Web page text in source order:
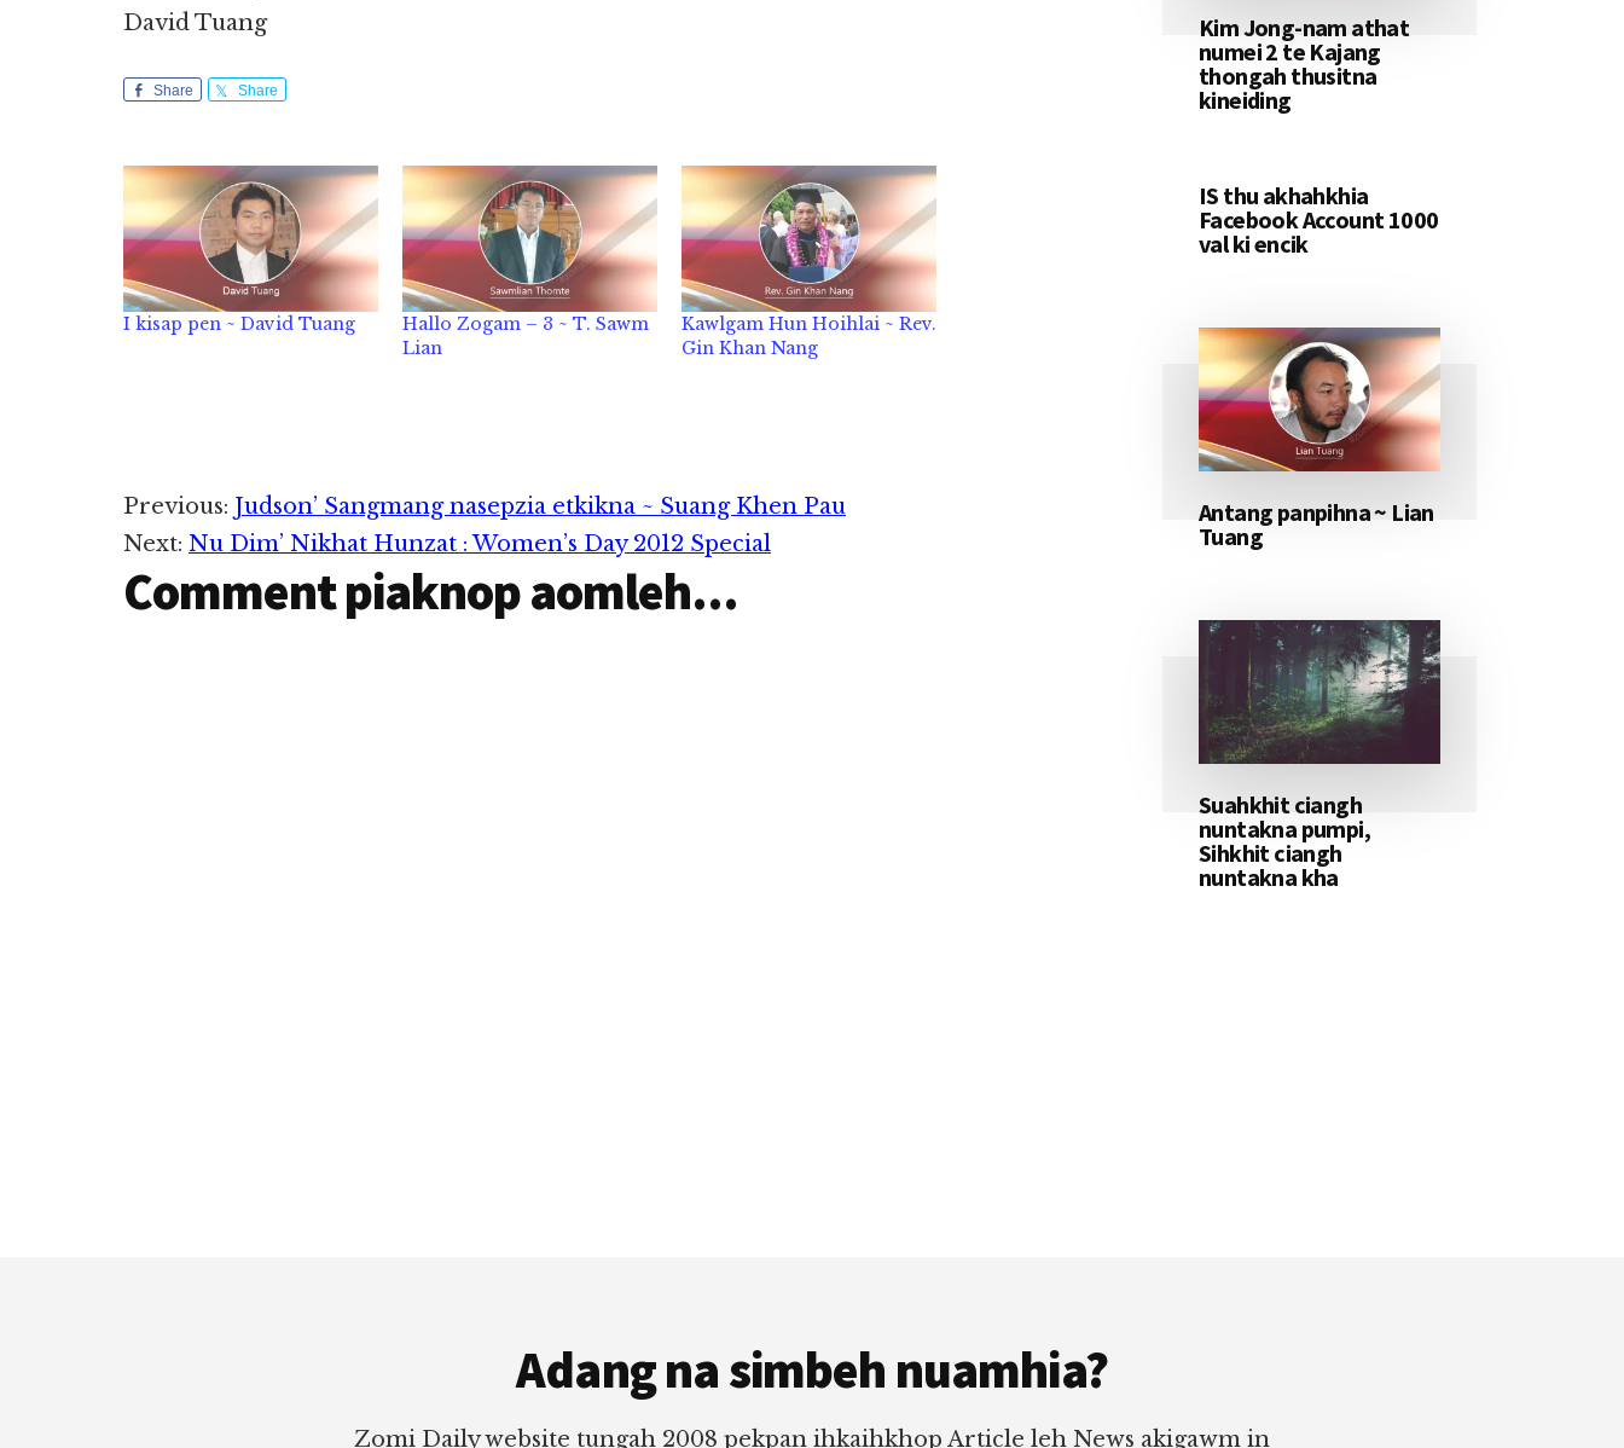
David Tuang
Share Share
I kisap pen ~ David Tuang
Hallo Zogam – 3 ~ T. Sawm
Lian
Kawlgam Hun Hoihlai ~ Rev.
Gin Khan Nang
Reader
Interactions
Previous: Judson’ Sangmang nasepzia etkikna ~ Suang Khen Pau
Next: Nu Dim’ Nikhat Hunzat : Women’s Day 2012 Special
Comment piaknop aomleh...
Kim Jong-nam athat
numei 2 te Kajang
thongah thusitna
kineiding
IS thu akhahkhia
Facebook Account 1000
val ki encik
Antang panpihna ~ Lian
Tuang
Suahkhit ciangh
nuntakna pumpi,
Sihkhit ciangh
nuntakna kha
Adang na simbeh nuamhia?
Zomi Daily website tungah 2008 pekpan ihkaihkhop Article leh News akigawm in